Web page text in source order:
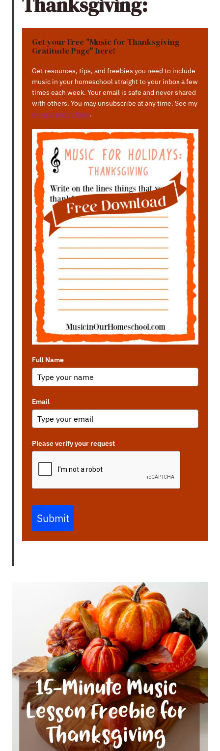
Get your Free "Music for Thanksgiving
Gratitude Page" here!
Get resources, tips, and freebies you need to include
music in your homeschool straight to your inbox a few
times each week. Your email is safe and never shared
with others. You may unsubscribe at any time. See my
privacy policy here.
Full Name
Email*
Please verify your request*
Submit